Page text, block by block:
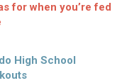
for when you’re fed
High School